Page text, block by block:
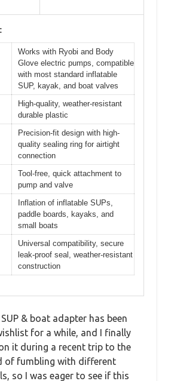
Works with Ryobi and Body
Glove electric pumps, compatible
with most standard inflatable
SUP, kayak, and boat valves
High-quality, weather-resistant
durable plastic
Precision-fit design with high-
quality sealing ring for airtight
connection
Tool-free, quick attachment to
pump and valve
Inflation of inflatable SUPs,
paddle boards, kayaks, and
small boats
Universal compatibility, secure
leak-proof seal, weather-resistant
construction
& boat adapter has been
for a while, and I finally
it during a recent trip to the
of fumbling with different
so I was eager to see if this